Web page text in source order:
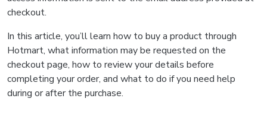
checkout.
In this article, you’ll learn how to buy a product through
Hotmart, what information may be requested on the
checkout page, how to review your details before
completing your order, and what to do if you need help
during or after the purchase.